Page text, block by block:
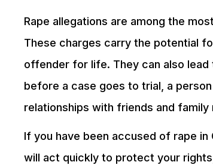
Rape allegations are among the
These charges carry the potential
offender for life. They can also
before a case goes to trial, a
relationships with friends and
If you have been accused of rape
will act quickly to protect your